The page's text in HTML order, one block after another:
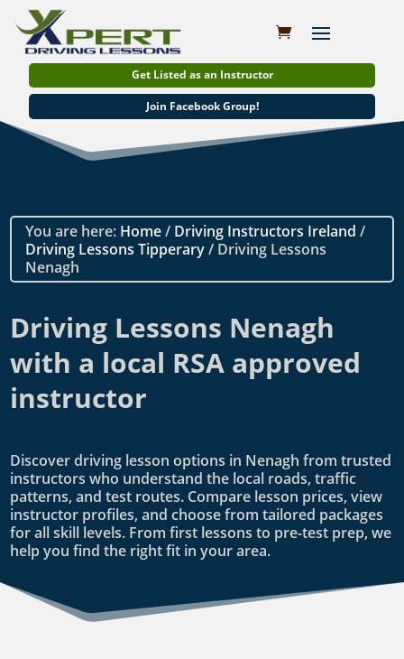
Get Listed as an Instructor
Join Facebook Group!
You are here: Home/ Driving Instructors Ireland /
Driving Lessons Tipperary/ Driving Lessons
Nenagh
Driving Lessons Nenagh
with a local RSA approved
instructor
Discover driving lesson options in Nenagh from trusted
instructors who understand the local roads, traffic
patterns, and test routes. Compare lesson prices, view
instructor profiles, and choose from tailored packages
for all skill levels. From first lessons to pre-test prep, we
help you find the right fit in your area.